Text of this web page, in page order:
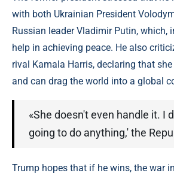
with both Ukrainian President
Russian leader Vladimir Putin, which,
help in achieving peace. He also
rival Kamala Harris, declaring that
and can drag the world into a global
«She doesn't even handle it. I
going to do anything,' the
Trump hopes that if he wins, the war